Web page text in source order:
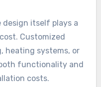
itself plays a
Customized
heating systems, or
functionality and
costs.